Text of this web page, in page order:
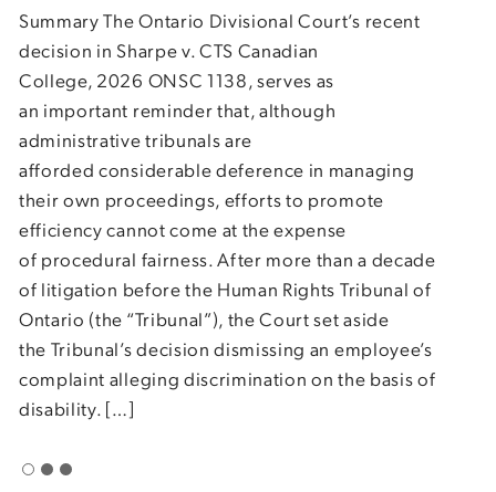
Summary The Ontario Divisional Court’s recent
decision in Sharpe v. CTS Canadian
College, 2026 ONSC 1138, serves as
an important reminder that, although
administrative tribunals are
afforded considerable deference in managing
their own proceedings, efforts to promote
efficiency cannot come at the expense
of procedural fairness. After more than a decade
of litigation before the Human Rights Tribunal of
Ontario (the “Tribunal”), the Court set aside
the Tribunal’s decision dismissing an employee’s
complaint alleging discrimination on the basis of
disability. […]